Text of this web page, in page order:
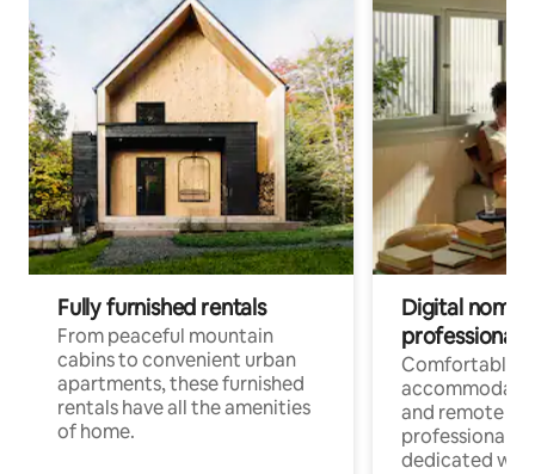
Fully furnished rentals
From peaceful mountain
cabins to convenient urban
apartments, these furnished
rentals have all the amenities
of home.
Digital
professionals
Comfortable
and remote
professionals
dedicated